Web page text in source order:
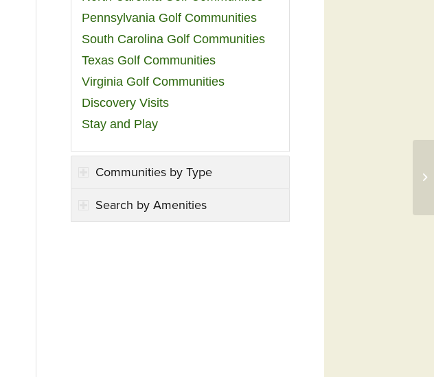
Pennsylvania Golf Communities
South Carolina Golf Communities
Texas Golf Communities
Virginia Golf Communities
Discovery Visits
Stay and Play
Communities by Type
Search by Amenities